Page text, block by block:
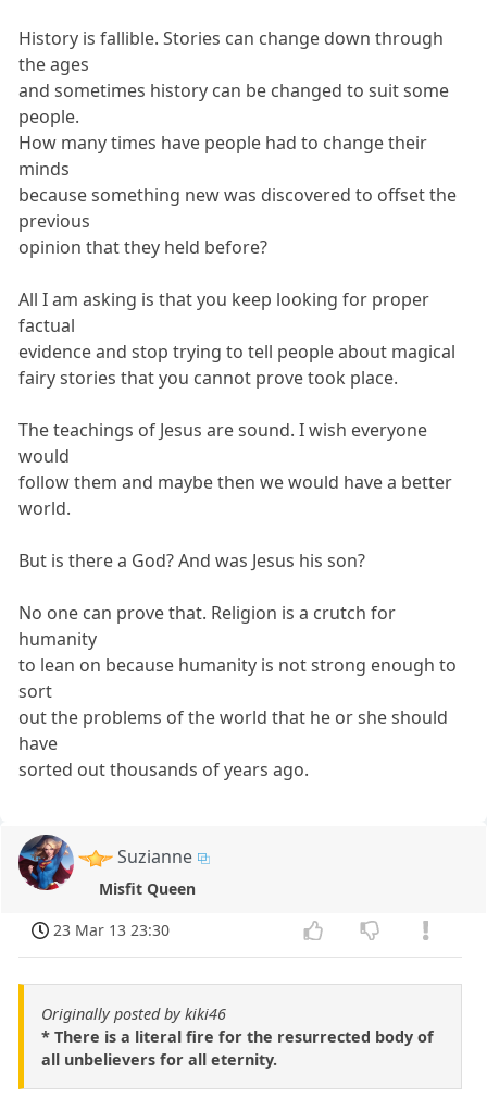
History is fallible. Stories can change down through
the ages
and sometimes history can be changed to suit some
people.
How many times have people had to change their
minds
because something new was discovered to offset the
previous
opinion that they held before?
All I am asking is that you keep looking for proper
factual
evidence and stop trying to tell people about magical
fairy stories that you cannot prove took place.
The teachings of Jesus are sound. I wish everyone
would
follow them and maybe then we would have a better
world.
But is there a God? And was Jesus his son?
No one can prove that. Religion is a crutch for
humanity
to lean on because humanity is not strong enough to
sort
out the problems of the world that he or she should
have
sorted out thousands of years ago.
Suzianne
Misfit Queen
23 Mar 13 23:30
Originally posted by kiki46
* There is a literal fire for the resurrected body of
all unbelievers for all eternity.